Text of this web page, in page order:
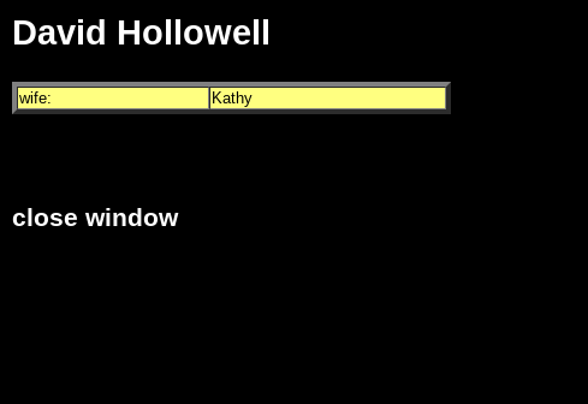
David Hollowell
wife: Kathy
close window